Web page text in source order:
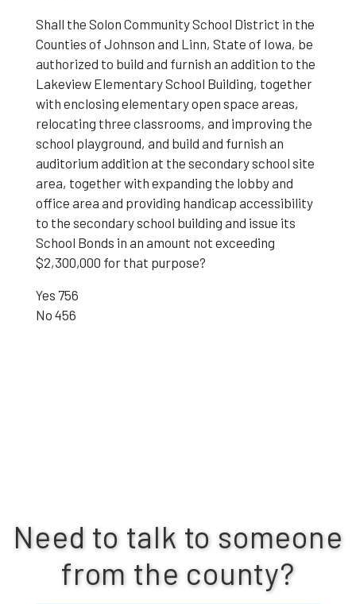
Shall the Solon Community School District in the
Counties of Johnson and Linn, State of Iowa, be
authorized to build and furnish an addition to the
Lakeview Elementary School Building, together
with enclosing elementary open space areas,
relocating three classrooms, and improving the
school playground, and build and furnish an
auditorium addition at the secondary school site
area, together with expanding the lobby and
office area and providing handicap accessibility
to the secondary school building and issue its
School Bonds in an amount not exceeding
$2,300,000 for that purpose?
Yes 756
No 456
Need to talk to someone
from the county?